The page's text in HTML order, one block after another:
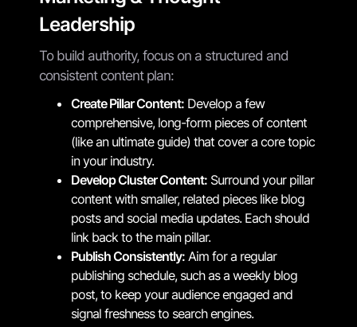
Leadership
To build authority, focus on a structured and
consistent content plan:
Create Pillar Content: Develop a few
comprehensive, long-form pieces of content
(like an ultimate guide) that cover a core topic
in your industry.
Develop Cluster Content: Surround your pillar
content with smaller, related pieces like blog
posts and social media updates. Each should
link back to the main pillar.
Publish Consistently: Aim for a regular
publishing schedule, such as a weekly blog
post, to keep your audience engaged and
signal freshness to search engines.